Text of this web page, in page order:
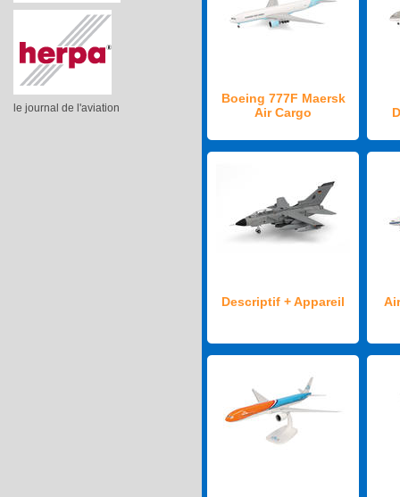
le journal de l'aviation
Boeing 777F Maersk
Air Cargo
Descriptif + Appareil